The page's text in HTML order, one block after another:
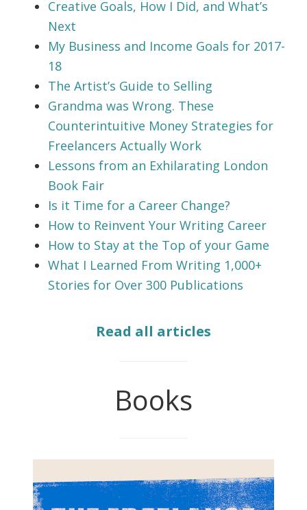
Creative Goals, How I Did, and What’s
Next
My Business and Income Goals for 2017-
18
The Artist’s Guide to Selling
Grandma was Wrong. These
Counterintuitive Money Strategies for
Freelancers Actually Work
Lessons from an Exhilarating London
Book Fair
Is it Time for a Career Change?
How to Reinvent Your Writing Career
How to Stay at the Top of your Game
What I Learned From Writing 1,000+
Stories for Over 300 Publications
Read all articles
Books